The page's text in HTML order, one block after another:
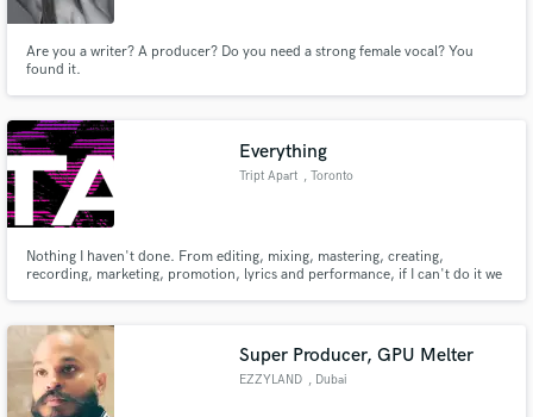
Are you a writer? A producer? Do you need a strong female vocal? You
found it.
Everything
Tript Apart , Toronto
Nothing I haven't done. From editing, mixing, mastering, creating,
recording, marketing, promotion, lyrics and performance, if I can't do it we
Super Producer, GPU Melter
EZZYLAND , Dubai